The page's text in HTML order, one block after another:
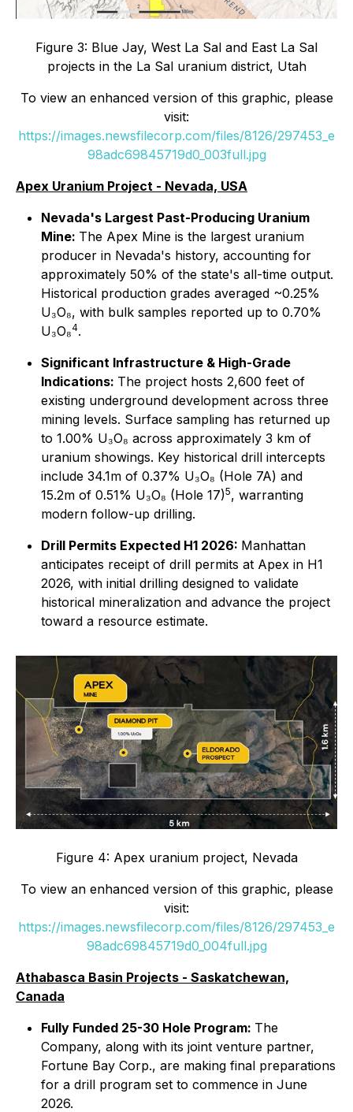
Figure 3: Blue Jay, West La Sal and East La Sal
projects in the La Sal uranium district, Utah
To view an enhanced version of this graphic, please
visit:
https://images.newsfilecorp.com/files/8126/297453_e
98adc69845719d0_003full.jpg
Apex Uranium Project - Nevada, USA
Nevada's Largest Past-Producing Uranium
Mine: The Apex Mine is the largest uranium
producer in Nevada's history, accounting for
approximately 50% of the state's all-time output.
Historical production grades averaged ~0.25%
U₃O₈, with bulk samples reported up to 0.70%
U₃O₈4.
Significant Infrastructure & High-Grade
Indications: The project hosts 2,600 feet of
existing underground development across three
mining levels. Surface sampling has returned up
to 1.00% U₃O₈ across approximately 3 km of
uranium showings. Key historical drill intercepts
include 34.1m of 0.37% U₃O₈ (Hole 7A) and
15.2m of 0.51% U₃O₈ (Hole 17)5, warranting
modern follow-up drilling.
Drill Permits Expected H1 2026: Manhattan
anticipates receipt of drill permits at Apex in H1
2026, with initial drilling designed to validate
historical mineralization and advance the project
toward a resource estimate.
Figure 4: Apex uranium project, Nevada
To view an enhanced version of this graphic, please
visit:
https://images.newsfilecorp.com/files/8126/297453_e
98adc69845719d0_004full.jpg
Athabasca Basin Projects - Saskatchewan,
Canada
Fully Funded 25-30 Hole Program: The
Company, along with its joint venture partner,
Fortune Bay Corp., are making final preparations
for a drill program set to commence in June
2026.